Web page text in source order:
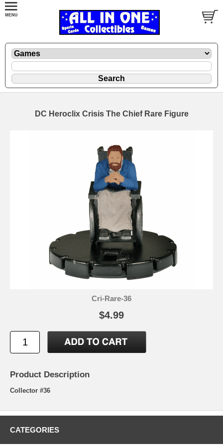
DC Heroclix Crisis The Chief Rare Figure
Cri-Rare-36
$4.99
Product Description
Collector #36
CATEGORIES